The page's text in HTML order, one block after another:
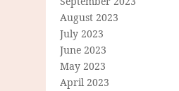
August 2023
July 2023
June 2023
May 2023
April 2023